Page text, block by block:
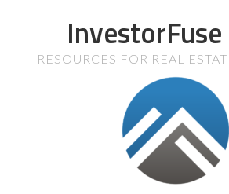
RESOURCES FOR REAL